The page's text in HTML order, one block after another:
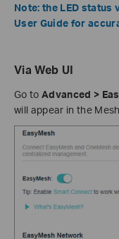
Note: the LED status
User Guide for
Via Web UI
Go to Advanced >
will appear in the